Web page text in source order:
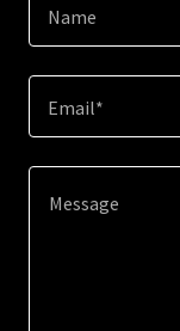
Name
Email*